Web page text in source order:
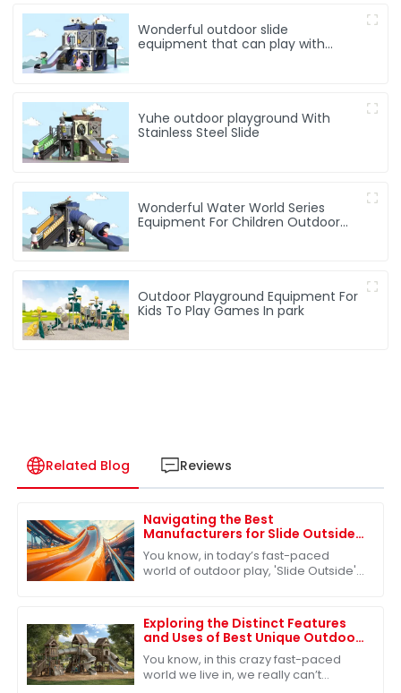
Wonderful outdoor slide
equipment that can play with
Yuhe outdoor playground With
Stainless Steel Slide
Wonderful Water World Series
Equipment For Children Outdoor
Outdoor Playground Equipment For
Kids To Play Games In park
Related Blog Reviews
Navigating the Best
Manufacturers for Slide Outside
Solutions in the Global Market
You know, in today’s fast-paced
world of outdoor play, 'Slide Outside'
families are
Exploring the Distinct Features
and Uses of Best Unique Outdoor
Playsets for Every Family
You know, in this crazy fast-paced
world we live in, we really can’t